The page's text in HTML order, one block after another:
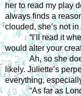
her to read my play
always finds a
clouded, she’s not
“I’ll read it
would alter your
Ah, so she
likely. Juliette’s
everything,
“As far as